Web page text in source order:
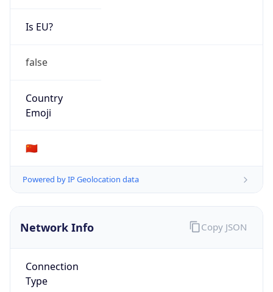
Is EU?
false
Country
Emoji
🇨🇳
Powered by IP Geolocation data
Network Info
Connection
Type
Copy JSON